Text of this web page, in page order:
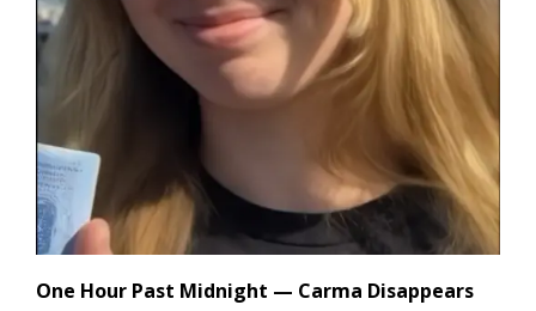
One Hour Past Midnight — Carma Disappears